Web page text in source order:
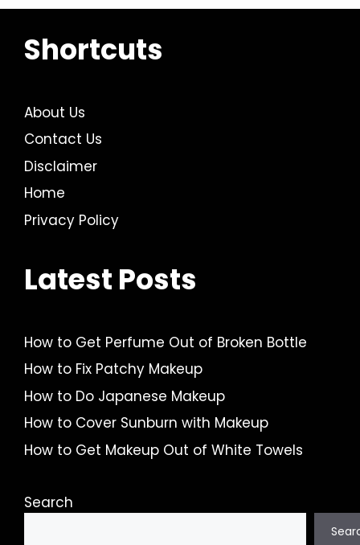
Shortcuts
About Us
Contact Us
Disclaimer
Home
Privacy Policy
Latest Posts
How to Get Perfume Out of Broken Bottle
How to Fix Patchy Makeup
How to Do Japanese Makeup
How to Cover Sunburn with Makeup
How to Get Makeup Out of White Towels
Search